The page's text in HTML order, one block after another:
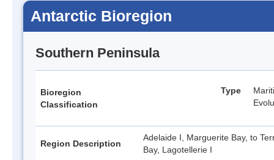
Antarctic Bioregion
Southern Peninsula
Bioregion
Classification
Type
Region Description
Adelaide I, Marguerite Bay, to
Bay, Lagotellerie I